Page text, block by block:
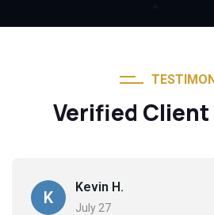
Verified Client
K
Kevin H.
July 27